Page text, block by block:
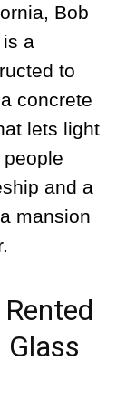
Bob
a
to
concrete
lets light
and a
mansion
Glass